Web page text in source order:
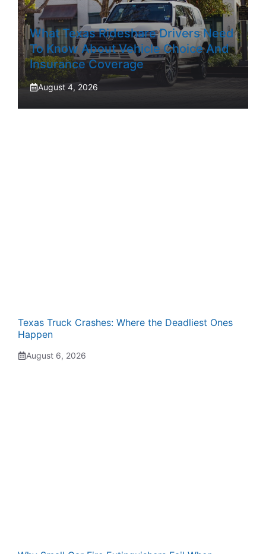
What Texas Rideshare Drivers Need
To Know About Vehicle Choice And
Insurance Coverage
August 4, 2026
Texas Truck Crashes: Where the Deadliest Ones
Happen
August 6, 2026